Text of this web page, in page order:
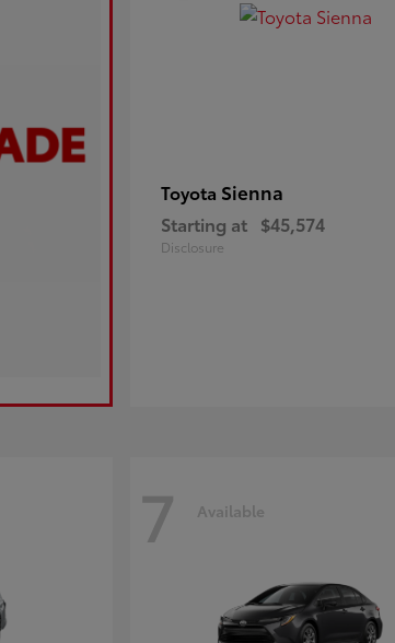
Toyota Sienna
Starting at $45,574
Disclosure
7 Available